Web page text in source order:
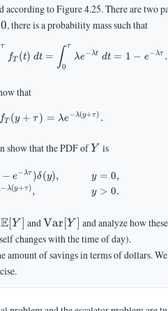
according to Figure 4.25. There are two
0, there is a probability mass such that
\begin{aligned} f_Y(0) =
τ
fT (t) dt = ∫0
τ
λe− λt dt = 1 − e− λτ .
that
\begin{aligned} f_Y(y) =
fT (y + τ) = λe−λ(y+τ) .
show that the PDF ofY
Y is
\begin{aligned} f_Y(y) =
− e−λτ )δ(y),
−λ(y+τ ),
y = 0,
y > 0.
\E[Y]
E[Y ] and\Var[Y]
Var[Y ] and analyze how these
changes with the time of day).
amount of savings in terms of dollars. We